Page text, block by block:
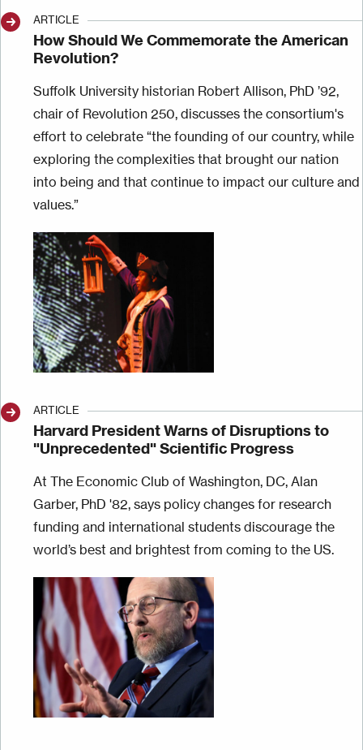
ARTICLE
How Should We Commemorate the American
Revolution?
Suffolk University historian Robert Allison, PhD ’92,
chair of Revolution 250, discusses the consortium's
effort to celebrate “the founding of our country, while
exploring the complexities that brought our nation
into being and that continue to impact our culture and
values.”
Image
ARTICLE
Harvard President Warns of Disruptions to
"Unprecedented" Scientific Progress
At The Economic Club of Washington, DC, Alan
Garber, PhD '82, says policy changes for research
funding and international students discourage the
world’s best and brightest from coming to the US.
Image